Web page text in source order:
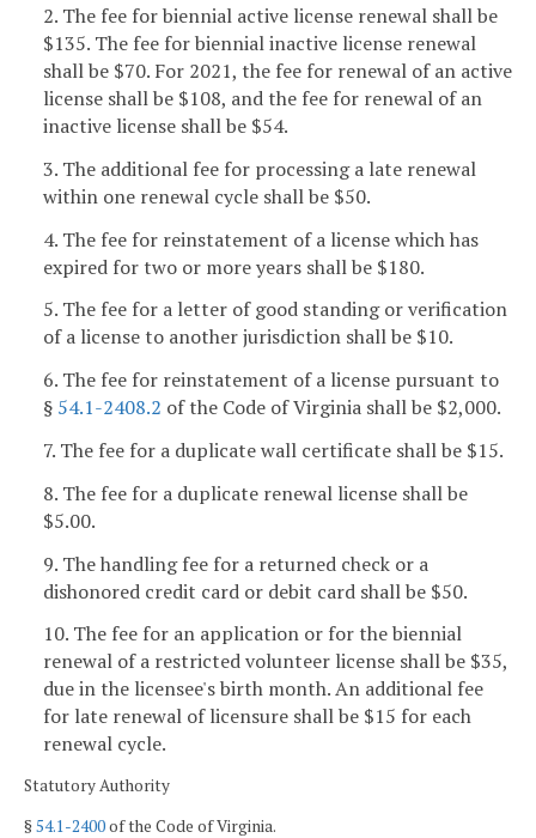
2. The fee for biennial active license renewal shall be
$135. The fee for biennial inactive license renewal
shall be $70. For 2021, the fee for renewal of an active
license shall be $108, and the fee for renewal of an
inactive license shall be $54.
3. The additional fee for processing a late renewal
within one renewal cycle shall be $50.
4. The fee for reinstatement of a license which has
expired for two or more years shall be $180.
5. The fee for a letter of good standing or verification
of a license to another jurisdiction shall be $10.
6. The fee for reinstatement of a license pursuant to
§ 54.1-2408.2 of the Code of Virginia shall be $2,000.
7. The fee for a duplicate wall certificate shall be $15.
8. The fee for a duplicate renewal license shall be
$5.00.
9. The handling fee for a returned check or a
dishonored credit card or debit card shall be $50.
10. The fee for an application or for the biennial
renewal of a restricted volunteer license shall be $35,
due in the licensee's birth month. An additional fee
for late renewal of licensure shall be $15 for each
renewal cycle.
Statutory Authority
§54.1-2400of the Code of Virginia.